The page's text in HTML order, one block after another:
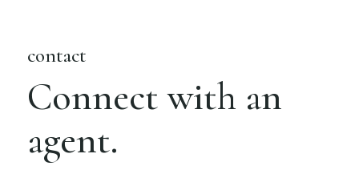
contact
Connect with an
agent.